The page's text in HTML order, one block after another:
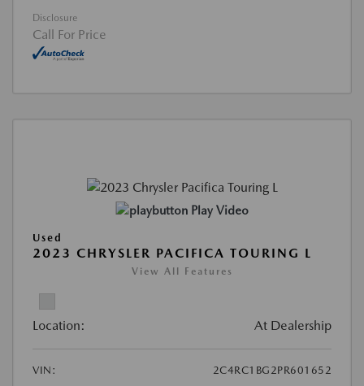
Disclosure
Call For Price
Play Video
Used
2023 CHRYSLER PACIFICA TOURING L
View All Features
Location: At Dealership
VIN:
2C4RC1BG2PR601652